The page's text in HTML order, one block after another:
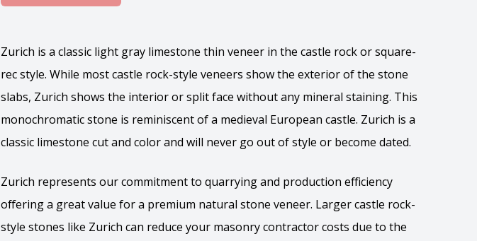
Zurich is a classic light gray limestone thin veneer in the castle rock or square-
rec style. While most castle rock-style veneers show the exterior of the stone
slabs, Zurich shows the interior or split face without any mineral staining. This
monochromatic stone is reminiscent of a medieval European castle. Zurich is a
classic limestone cut and color and will never go out of style or become dated.
Zurich represents our commitment to quarrying and production efficiency
offering a great value for a premium natural stone veneer. Larger castle rock-
style stones like Zurich can reduce your masonry contractor costs due to the